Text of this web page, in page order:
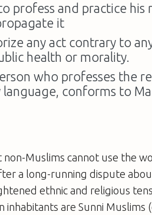
profess and practice his
it
any act contrary to
health or morality.
who professes the
language, conforms to
Muslims cannot use the
a long-running dispute
ethnic and religious
inhabitants are Sunni Muslims